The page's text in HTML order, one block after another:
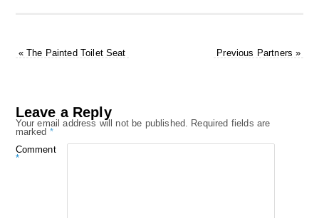
«The Painted Toilet Seat Previous Partners»
Leave a Reply
Your email address will not be published. Required fields are
marked *
Comment
*